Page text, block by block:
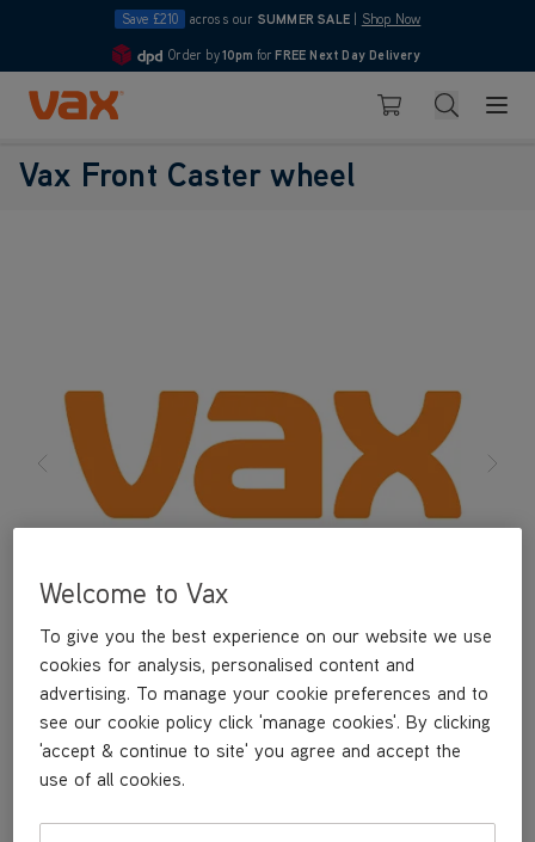
Save £210 across our SUMMER SALE Shop Now
4.7
Order by10pm for FREE Next Day Delivery
Skip to Content
Basket Search
Vax Front Caster wheel
Welcome to Vax
To give you the best experience on our website we use
cookies for analysis, personalised content and
advertising. To manage your cookie preferences and to
see our cookie policy click 'manage cookies'. By clicking
'accept & continue to site' you agree and accept the
use of all cookies.